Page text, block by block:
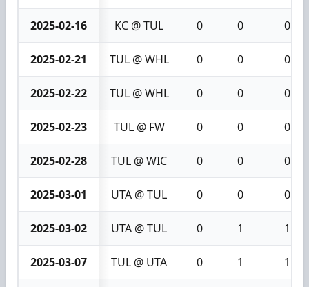
2025-02-16 KC @ TUL 0 0 0
2025-02-21 TUL @ WHL 0 0 0
2025-02-22 TUL @ WHL 0 0 0
2025-02-23 TUL @ FW 0 0 0
2025-02-28 TUL @ WIC 0 0 0
2025-03-01 UTA @ TUL 0 0 0
2025-03-02 UTA @ TUL 0 1 1
2025-03-07 TUL @ UTA 0 1 1